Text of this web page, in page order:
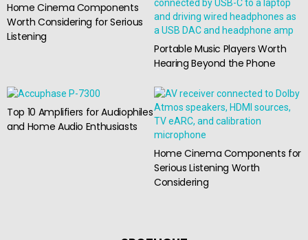
Home Cinema Components
Worth Considering for Serious
Listening
Portable Music Players Worth
Hearing Beyond the Phone
Top 10 Amplifiers for Audiophiles
and Home Audio Enthusiasts
Home Cinema Components for
Serious Listening Worth
Considering